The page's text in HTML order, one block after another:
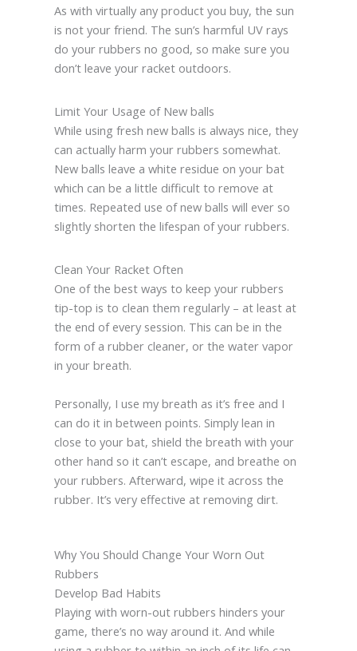
As with virtually any product you buy, the sun
is not your friend. The sun’s harmful UV rays
do your rubbers no good, so make sure you
don’t leave your racket outdoors.
Limit Your Usage of New balls
While using fresh new balls is always nice, they
can actually harm your rubbers somewhat.
New balls leave a white residue on your bat
which can be a little difficult to remove at
times. Repeated use of new balls will ever so
slightly shorten the lifespan of your rubbers.
Clean Your Racket Often
One of the best ways to keep your rubbers
tip-top is to clean them regularly – at least at
the end of every session. This can be in the
form of a rubber cleaner, or the water vapor
in your breath.
Personally, I use my breath as it’s free and I
can do it in between points. Simply lean in
close to your bat, shield the breath with your
other hand so it can’t escape, and breathe on
your rubbers. Afterward, wipe it across the
rubber. It’s very effective at removing dirt.
Why You Should Change Your Worn Out
Rubbers
Develop Bad Habits
Playing with worn-out rubbers hinders your
game, there’s no way around it. And while